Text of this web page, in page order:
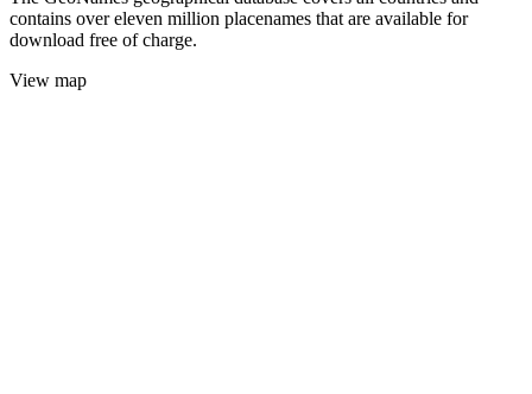
contains over eleven million placenames that are available for
download free of charge.
View map